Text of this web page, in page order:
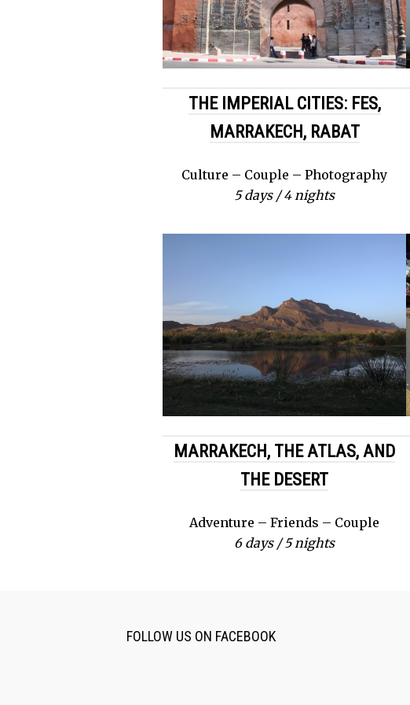
THE IMPERIAL CITIES: FES,
MARRAKECH, RABAT
Culture – Couple – Photography
5 days / 4 nights
MARRAKECH, THE ATLAS, AND
THE DESERT
Adventure – Friends – Couple
6 days / 5 nights
FOLLOW US ON FACEBOOK